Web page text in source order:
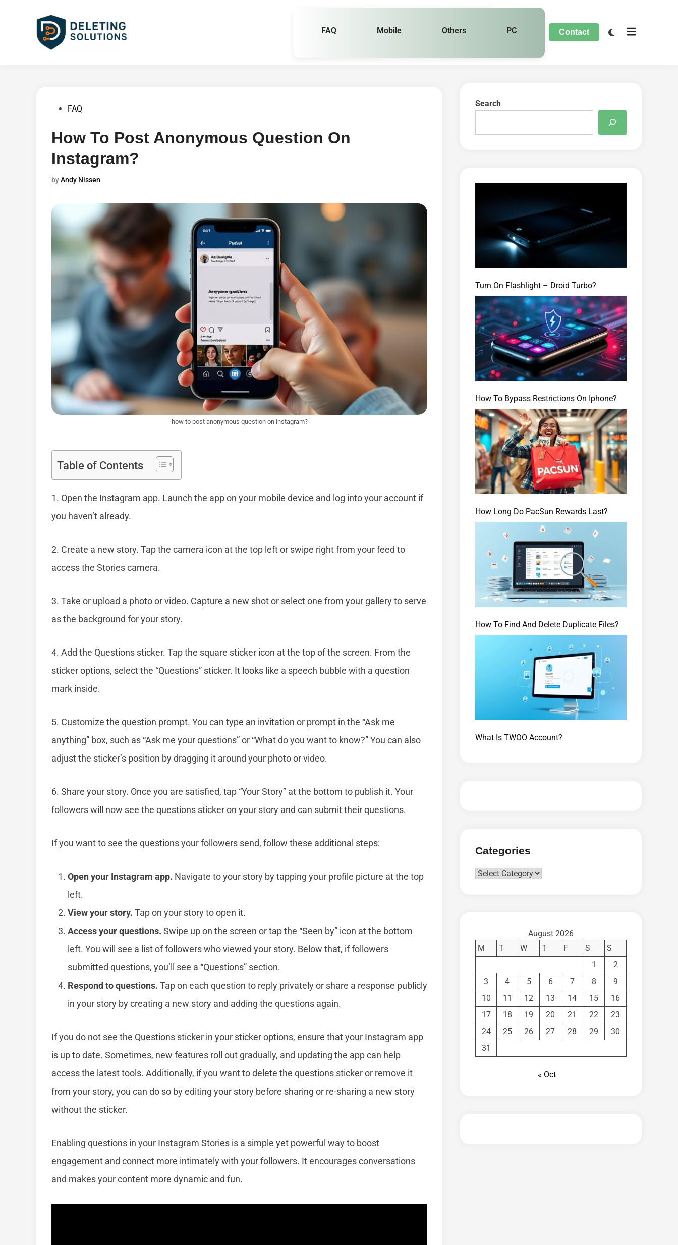
FAQ Mobile Others PC Contact
PostedFAQ
How To Post Anonymous Question On
Instagram?
byAndy Nissen
how to post anonymous question on instagram?
Table of Contents
1. Open the Instagram app. Launch the app on your mobile device and log into your account if
you haven’t already.
2. Create a new story. Tap the camera icon at the top left or swipe right from your feed to
access the Stories camera.
3. Take or upload a photo or video. Capture a new shot or select one from your gallery to serve
as the background for your story.
4. Add the Questions sticker. Tap the square sticker icon at the top of the screen. From the
sticker options, select the “Questions” sticker. It looks like a speech bubble with a question
mark inside.
5. Customize the question prompt. You can type an invitation or prompt in the “Ask me
anything” box, such as “Ask me your questions” or “What do you want to know?” You can also
adjust the sticker’s position by dragging it around your photo or video.
6. Share your story. Once you are satisfied, tap “Your Story” at the bottom to publish it. Your
followers will now see the questions sticker on your story and can submit their questions.
If you want to see the questions your followers send, follow these additional steps:
Open your Instagram app. Navigate to your story by tapping your profile picture at the top
left.
View your story. Tap on your story to open it.
Access your questions. Swipe up on the screen or tap the “Seen by” icon at the bottom
left. You will see a list of followers who viewed your story. Below that, if followers
submitted questions, you’ll see a “Questions” section.
Respond to questions. Tap on each question to reply privately or share a response publicly
in your story by creating a new story and adding the questions again.
If you do not see the Questions sticker in your sticker options, ensure that your Instagram app
is up to date. Sometimes, new features roll out gradually, and updating the app can help
access the latest tools. Additionally, if you want to delete the questions sticker or remove it
from your story, you can do so by editing your story before sharing or re-sharing a new story
without the sticker.
Enabling questions in your Instagram Stories is a simple yet powerful way to boost
engagement and connect more intimately with your followers. It encourages conversations
and makes your content more dynamic and fun.
Search
Turn On Flashlight – Droid Turbo?
How To Bypass Restrictions On Iphone?
How Long Do PacSun Rewards Last?
How To Find And Delete Duplicate Files?
What Is TWOO Account?
Categories
Categories
August 2026
M
T W T F S
S
1
2
3
4 5 6 7 8
9
10
11 12 13 14 15
16
17
18 19 20 21 22
23
24
25 26 27 28 29
30
31
« Oct